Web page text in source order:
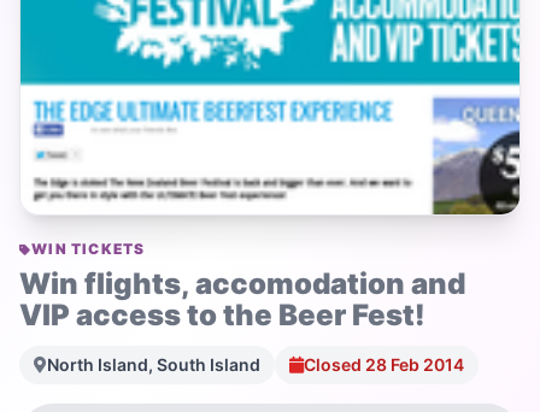
WIN TICKETS
Win flights, accomodation and
VIP access to the Beer Fest!
North Island, South Island Closed 28 Feb 2014